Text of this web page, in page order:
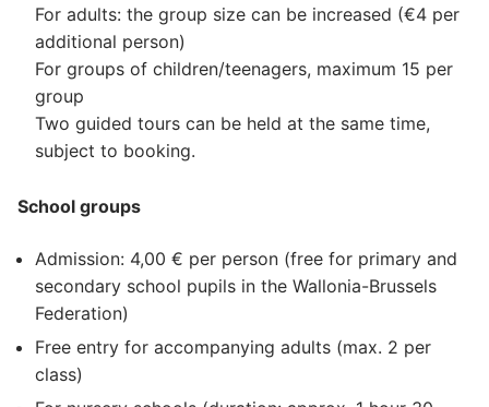
For adults: the group size can be increased (€4 per
additional person)
For groups of children/teenagers, maximum 15 per
group
Two guided tours can be held at the same time,
subject to booking.
School groups
Admission: 4,00 € per person (free for primary and
secondary school pupils in the Wallonia-Brussels
Federation)
Free entry for accompanying adults (max. 2 per
class)